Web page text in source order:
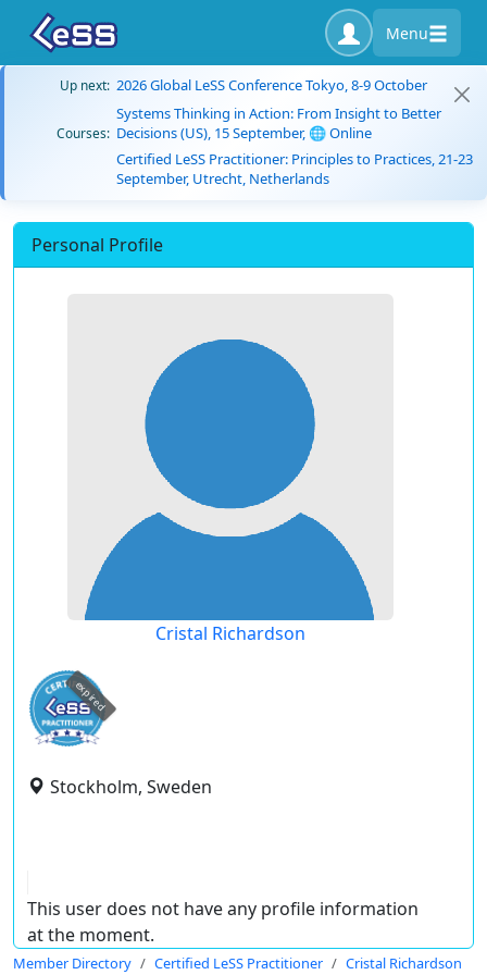
Menu
Up next: 2026 Global LeSS Conference Tokyo, 8-9 October
Courses:
Systems Thinking in Action: From Insight to Better
Decisions (US), 15 September, 🌐 Online
Certified LeSS Practitioner: Principles to Practices, 21-23
September, Utrecht, Netherlands
Personal Profile
Cristal Richardson
expired
Stockholm, Sweden
This user does not have any profile information
at the moment.
Member Directory Certified LeSS Practitioner Cristal Richardson